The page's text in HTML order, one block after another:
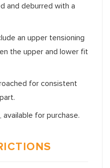
and deburred with a
an upper tensioning
the upper and lower fit
for consistent
for purchase.